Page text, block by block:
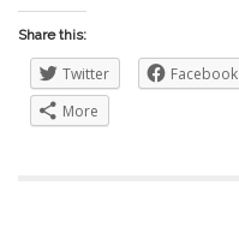
Share this:
Twitter Facebook
More